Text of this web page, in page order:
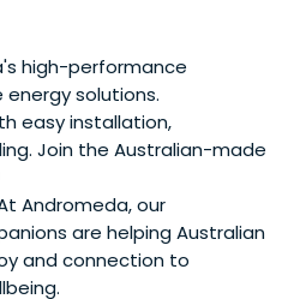
angel groups and
launched its China
investment industry
will soon launch a
high-performance
solutions.
easy installation,
Join the Australian-made
Andromeda, our
are helping Australian
and connection to